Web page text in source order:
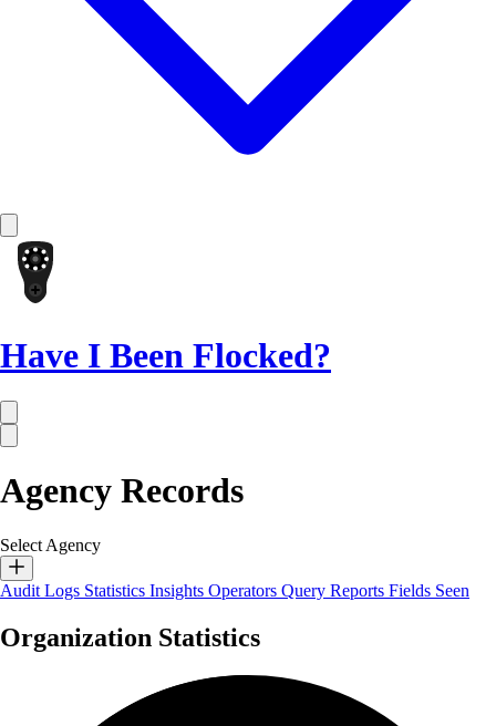
Have I Been Flocked?
Agency Records
Select Agency
Audit Logs Statistics Insights Operators Query Reports Fields Seen
Organization Statistics